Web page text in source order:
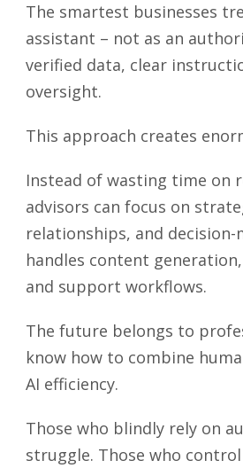
The smartest businesses
assistant – not as an
verified data, clear
oversight.
This approach creates
Instead of wasting time on
advisors can focus on
relationships, and decision-
handles content
and support workflows.
The future belongs to
know how to combine
AI efficiency.
Those who blindly rely on
struggle. Those who